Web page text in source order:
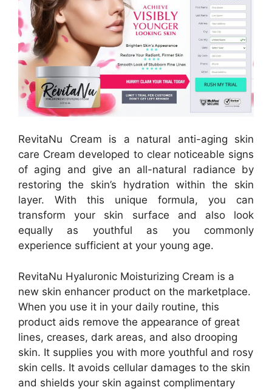
RevitaNu Cream is a natural anti-aging skin
care Cream developed to clear noticeable signs
of aging and give an all-natural radiance by
restoring the skin’s hydration within the skin
layer. With this unique formula, you can
transform your skin surface and also look
equally as youthful as you commonly
experience sufficient at your young age.
RevitaNu Hyaluronic Moisturizing Cream is a
new skin enhancer product on the marketplace.
When you use it in your daily routine, this
product aids remove the appearance of great
lines, creases, dark areas, and also drooping
skin. It supplies you with more youthful and rosy
skin cells. It avoids cellular damages to the skin
and shields your skin against complimentary